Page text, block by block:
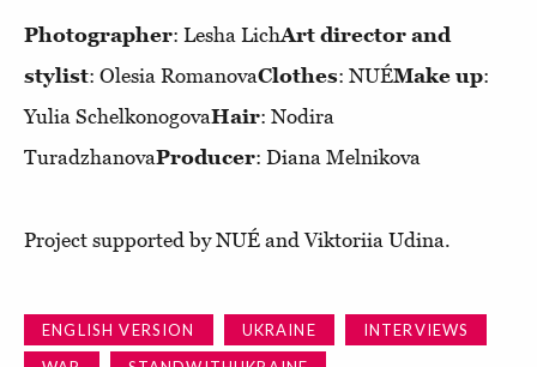
Photographer: Lesha LichArt director and
stylist: Olesia RomanovaClothes: NUÉMake up:
Yulia SchelkonogovaHair: Nodira
TuradzhanovaProducer: Diana Melnikova
Project supported by NUÉ and Viktoriia Udina.
ENGLISH VERSION UKRAINE
INTERVIEWS